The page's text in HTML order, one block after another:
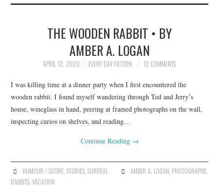
THE WOODEN RABBIT • BY
AMBER A. LOGAN
APRIL 12, 2020 EVERY DAY FICTION 12 COMMENTS
I was killing time at a dinner party when I first encountered the
wooden rabbit. I found myself wandering through Ted and Jerry’s
house, wineglass in hand, peering at framed photographs on the wall,
inspecting curios on shelves, and reading…
Continue Reading →
HUMOUR / SATIRE, STORIES, SURREAL AMBER A. LOGAN PHOTOGRAPHS,
RABBITS ,VACATION